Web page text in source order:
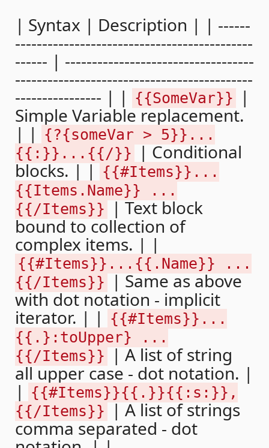
| Syntax | Description | | ------
--------------------------------------------
------ | -----------------------------------
--------------------------------------------
---------------- | | {{SomeVar}}
|
Simple Variable replacement.
| |
{?{someVar > 5}}...
{{:}}...{{/}} | Conditional
blocks. | | {{#Items}}...
{{Items.Name}} ...
{{/Items}} | Text block
bound to collection of
complex items. | |
{{#Items}}...{{.Name}} ...
{{/Items}} | Same as above
with dot notation - implicit
iterator. | |
{{#Items}}...
{{.}:toUpper} ...
{{/Items}} | A list of string
all upper case - dot notation. |
|
{{#Items}}{{.}}{{:s:}},
{{/Items}} | A list of strings
comma separated - dot